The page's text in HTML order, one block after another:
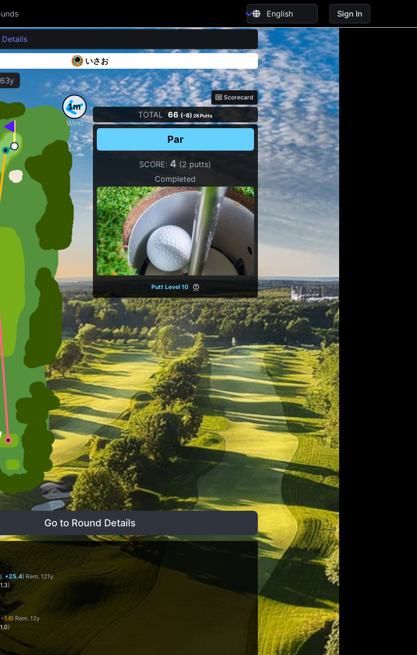
Sign In
Details
いさお
1m
Wind
Scorecard
TOTAL 66 (-6) 26 Putts
Par
SCORE: 4 (2 putts)
Completed
Putt Level 10
Go to Round Details
+25.4) Rem. 121y
)
-1.6) Rem. 12y
)